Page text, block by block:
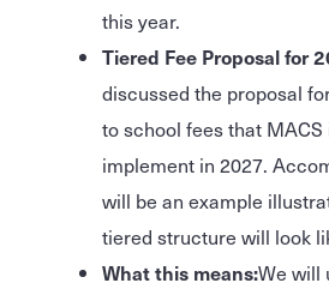
this year.
Tiered Fee Proposal for
discussed the proposal
to school fees that
implement in 2027.
will be an example
tiered structure will look
What this means:We will